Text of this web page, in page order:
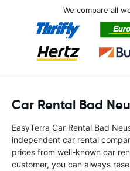
We compare all
Car Rental Bad
EasyTerra Car Rental Bad
independent car rental
prices from well-known car
customer, you can always